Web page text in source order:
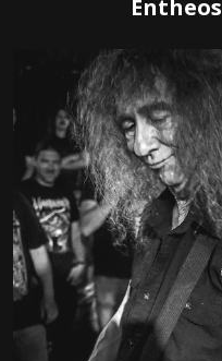
Entheos